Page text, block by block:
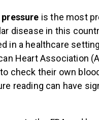
is the most
disease in this
in a healthcare
Heart Association
check their own
reading can have